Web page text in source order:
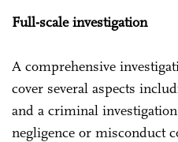
Full-scale investigation
A comprehensive
cover several aspects
and a criminal
negligence or misconduct